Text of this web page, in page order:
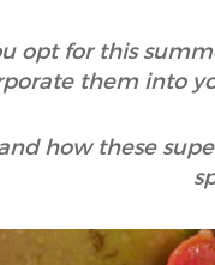
opt for this
them into
how these